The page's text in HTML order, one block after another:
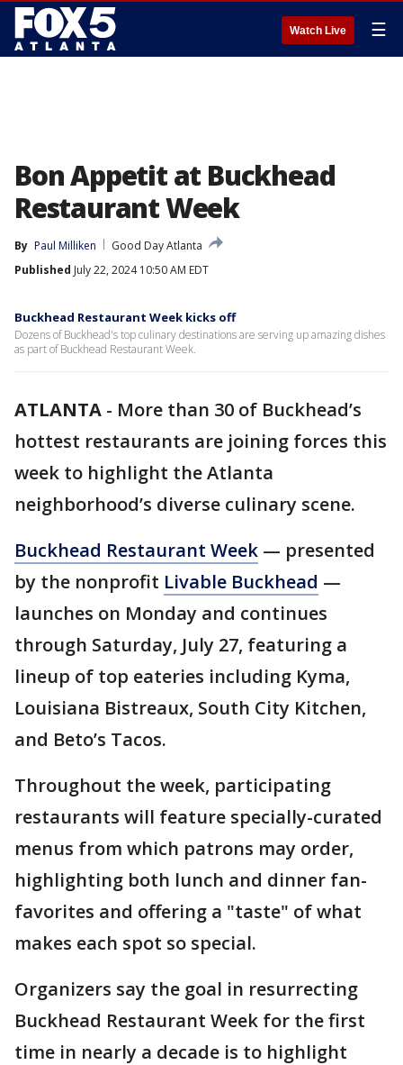
Watch Live ☰
Bon Appetit at Buckhead
Restaurant Week
By Paul Milliken
Good Day Atlanta
Published July 22, 2024 10:50 AM EDT
Buckhead Restaurant Week kicks off
Dozens of Buckhead's top culinary destinations are serving up amazing dishes
as part of Buckhead Restaurant Week.
ATLANTA - More than 30 of Buckhead’s
hottest restaurants are joining forces this
week to highlight the Atlanta
neighborhood’s diverse culinary scene.
Buckhead Restaurant Week — presented
by the nonprofit Livable Buckhead —
launches on Monday and continues
through Saturday, July 27, featuring a
lineup of top eateries including Kyma,
Louisiana Bistreaux, South City Kitchen,
and Beto’s Tacos.
Throughout the week, participating
restaurants will feature specially-curated
menus from which patrons may order,
highlighting both lunch and dinner fan-
favorites and offering a "taste" of what
makes each spot so special.
Organizers say the goal in resurrecting
Buckhead Restaurant Week for the first
time in nearly a decade is to highlight